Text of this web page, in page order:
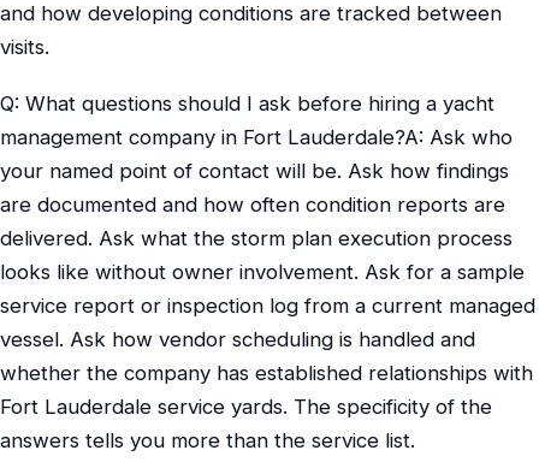
and how developing conditions are tracked between
visits.
Q: What questions should I ask before hiring a yacht
management company in Fort Lauderdale?A: Ask who
your named point of contact will be. Ask how findings
are documented and how often condition reports are
delivered. Ask what the storm plan execution process
looks like without owner involvement. Ask for a sample
service report or inspection log from a current managed
vessel. Ask how vendor scheduling is handled and
whether the company has established relationships with
Fort Lauderdale service yards. The specificity of the
answers tells you more than the service list.